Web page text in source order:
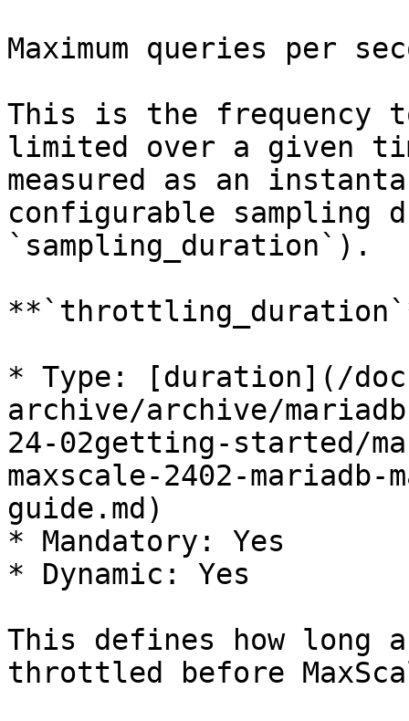
Maximum queries per
This is the frequency
limited over a given
measured as an
configurable sampling
`sampling_duration`).
* Type: [duration](/
archive/archive/
24-02getting-started/
maxscale-2402-
guide.md)
* Mandatory: Yes
* Dynamic: Yes
This defines how long
throttled before